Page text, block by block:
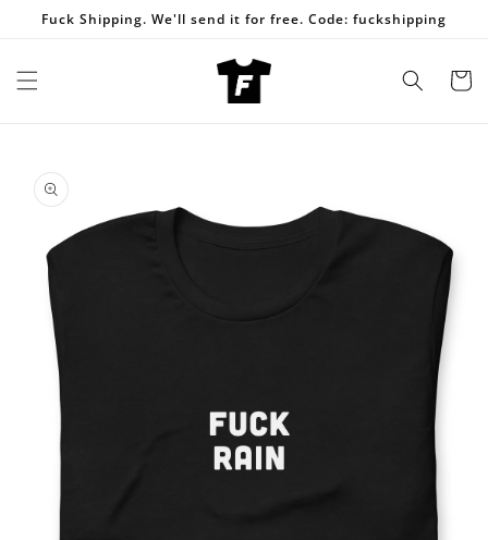
Skip to
Fuck Shipping. We'll send it for free. Code: fuckshipping
Cart
product
information